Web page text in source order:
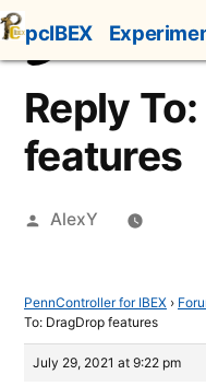
Skip
to
content
pcIBEX
Reply
features
Posted
AlexY
PennController for IBEX ›
To: DragDrop features
July 29, 2021 at 9:22 pm